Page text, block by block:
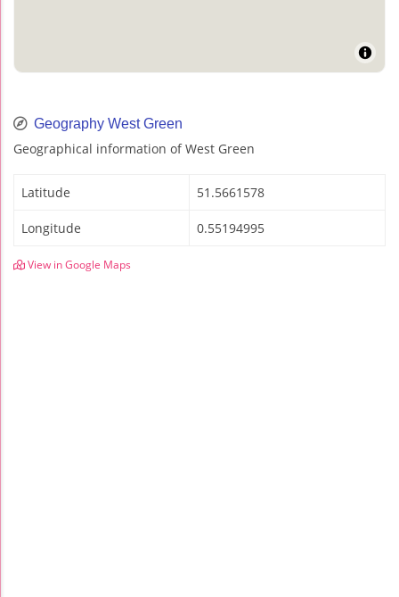
Geography West Green
Geographical information of West Green
Latitude 51.5661578
Longitude 0.55194995
View in Google Maps